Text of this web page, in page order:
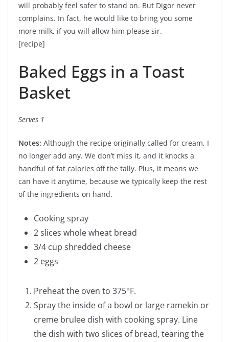
will probably feel safer to stand on. But Digor never
complains. In fact, he would like to bring you some
more milk, if you will allow him please sir.
[recipe]
Baked Eggs in a Toast
Basket
Serves 1
Notes: Although the recipe originally called for cream, I
no longer add any. We don’t miss it, and it knocks a
handful of fat calories off the tally. Plus, it means we
can have it anytime, because we typically keep the rest
of the ingredients on hand.
Cooking spray
2 slices whole wheat bread
3/4 cup shredded cheese
2 eggs
Preheat the oven to 375°F.
Spray the inside of a bowl or large ramekin or
creme brulee dish with cooking spray. Line
the dish with two slices of bread, tearing the